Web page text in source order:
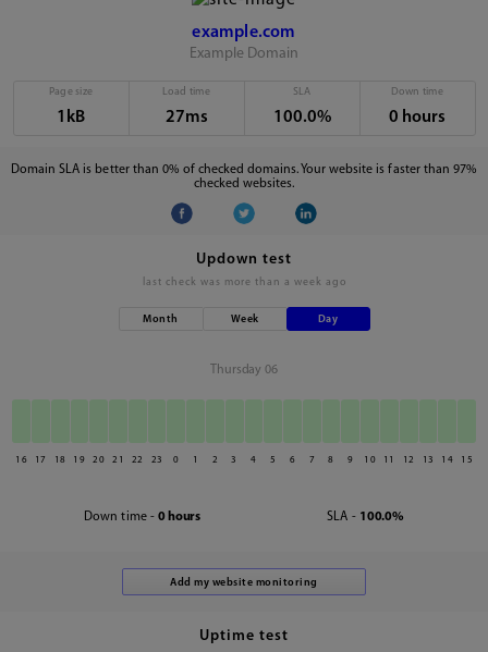
example.com
Example Domain
Page size
1kB
Load time
27ms
SLA
100.0%
Down time
0 hours
Domain SLA is better than 0% of checked domains. Your website is faster than 97%
checked websites.
Updown test
last check was more than a week ago
Month Week Day
Thursday 06
16 17 18 19 20 21 22 23 0 1 2 3 4 5 6 7 8 9 10 11 12 13 14 15
Down time - 0 hours SLA - 100.0%
Uptime test